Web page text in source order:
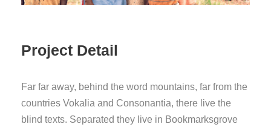
Project Detail
Far far away, behind the word mountains, far from the
countries Vokalia and Consonantia, there live the
blind texts. Separated they live in Bookmarksgrove